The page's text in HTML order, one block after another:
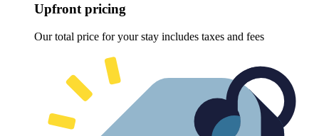
Upfront pricing
Our total price for your stay includes taxes and fees